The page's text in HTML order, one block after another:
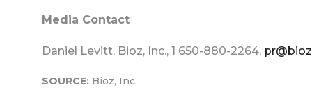
Media Contact
Daniel Levitt, Bioz, Inc., 1 650-880-2264,
SOURCE: Bioz, Inc.